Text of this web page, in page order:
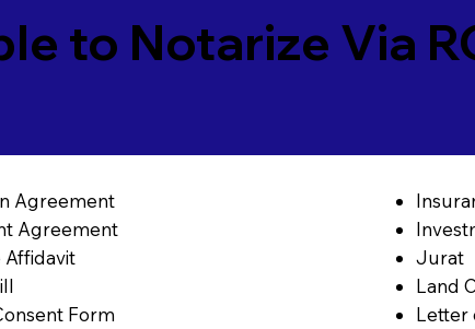
to Notarize Via
Agreement
Agreement
Affidavit
Form
Jurat
Land
Letter